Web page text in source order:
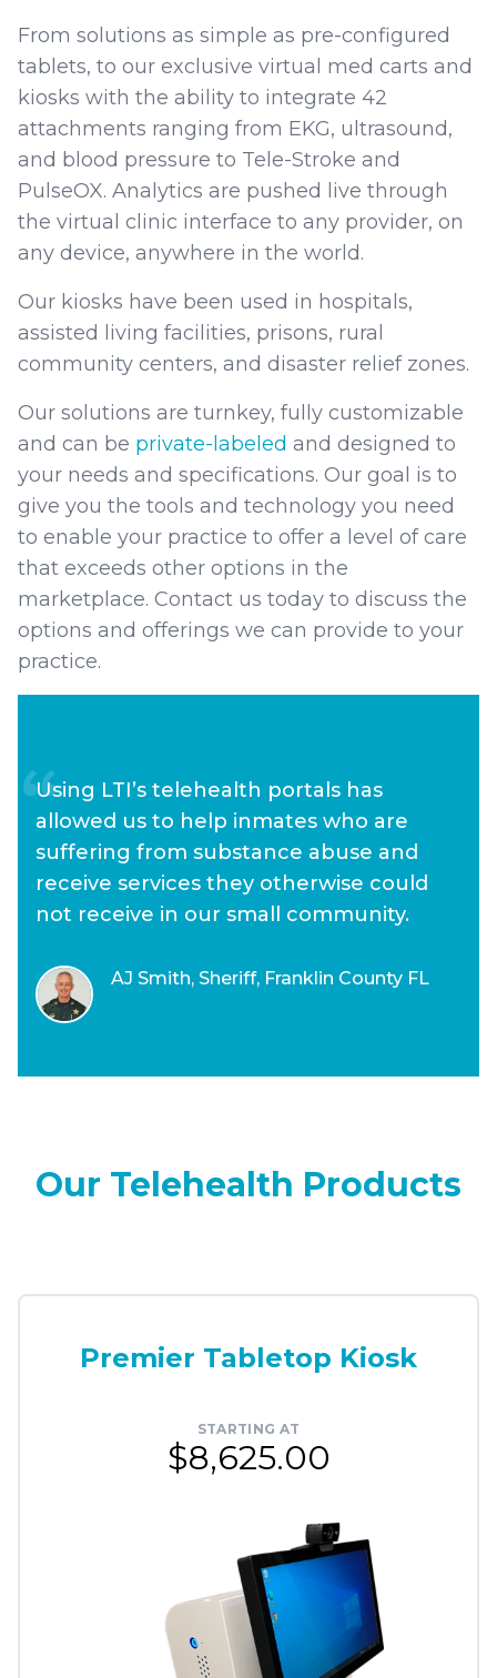
From solutions as simple as pre-configured
tablets, to our exclusive virtual med carts and
kiosks with the ability to integrate 42
attachments ranging from EKG, ultrasound,
and blood pressure to Tele-Stroke and
PulseOX. Analytics are pushed live through
the virtual clinic interface to any provider, on
any device, anywhere in the world.
Our kiosks have been used in hospitals,
assisted living facilities, prisons, rural
community centers, and disaster relief zones.
Our solutions are turnkey, fully customizable
and can be private-labeled and designed to
your needs and specifications. Our goal is to
give you the tools and technology you need
to enable your practice to offer a level of care
that exceeds other options in the
marketplace. Contact us today to discuss the
options and offerings we can provide to your
practice.
Using LTI’s telehealth portals has
allowed us to help inmates who are
suffering from substance abuse and
receive services they otherwise could
not receive in our small community.
AJ Smith, Sheriff, Franklin County FL
Our Telehealth Products
Premier Tabletop Kiosk
STARTING AT
$8,625.00